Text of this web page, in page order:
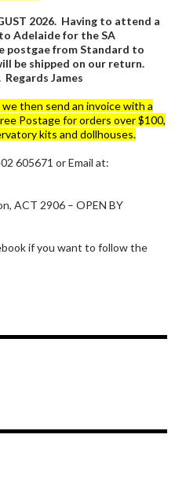
2026. Having to attend a
Adelaide for the SA
postgae from Standard to
be shipped on our return.
James
then send an invoice with a
Postage for orders over $100,
kits and dollhouses.
605671 or Email at:
ACT 2906 – OPEN BY
if you want to follow the